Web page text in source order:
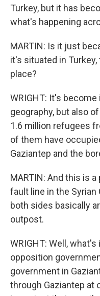
Turkey, but it has
what's happening
MARTIN: Is it just
it's situated in
place?
WRIGHT: It's
geography, but also
1.6 million refugees
of them have
Gaziantep and the
MARTIN: And this is
fault line in the Syrian
both sides basically
outpost.
WRIGHT: Well,
opposition
government in
through Gaziantep at